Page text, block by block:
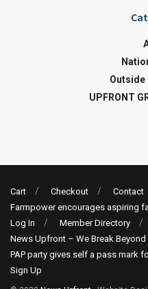
Outside
UPFRONT
Cart Checkout Contact
Farmpower encourages aspiring
Log In
Member Directory
News Upfront – We Break
PAP party gives self a pass mark
Sign Up